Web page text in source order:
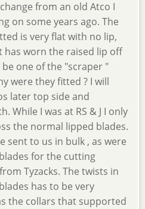
from an old Atco I
on some years ago. The
is very flat with no lip,
has worn the raised lip off
one of the "scraper "
were they fitted ? I will
later top side and
While I was at RS & J I only
the normal lipped blades.
sent to us in bulk , as were
for the cutting
Tyzacks. The twists in
has to be very
the collars that supported